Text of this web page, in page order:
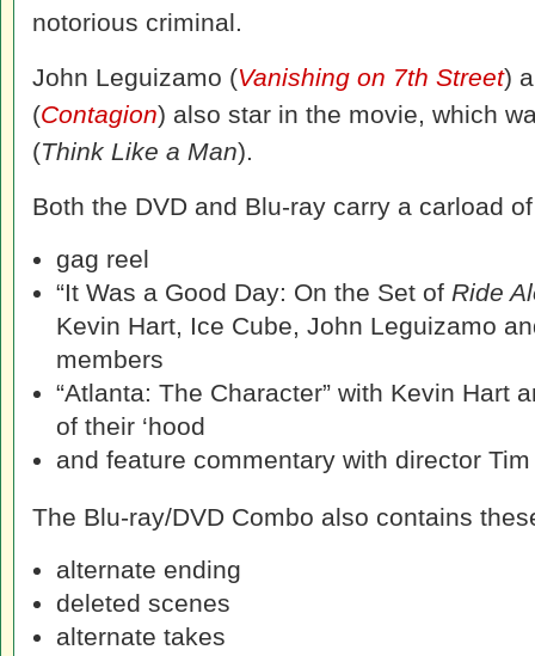
notorious criminal.
John Leguizamo (Vanishing on 7th Street)
(Contagion) also star in the movie, which
(Think Like a Man).
Both the DVD and Blu-ray carry a carload
gag reel
“It Was a Good Day: On the Set of Ride
Kevin Hart, Ice Cube, John Leguizamo
members
“Atlanta: The Character” with Kevin Hart
of their ‘hood
and feature commentary with director Tim
The Blu-ray/DVD Combo also contains
alternate ending
deleted scenes
alternate takes